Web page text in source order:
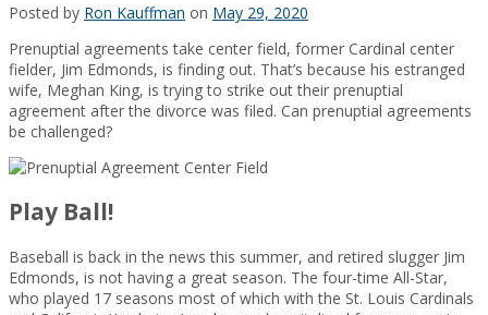
Posted by Ron Kauffman on May 29, 2020
Prenuptial agreements take center field, former Cardinal center
fielder, Jim Edmonds, is finding out. That’s because his estranged
wife, Meghan King, is trying to strike out their prenuptial
agreement after the divorce was filed. Can prenuptial agreements
be challenged?
Play Ball!
Baseball is back in the news this summer, and retired slugger Jim
Edmonds, is not having a great season. The four-time All-Star,
who played 17 seasons most of which with the St. Louis Cardinals